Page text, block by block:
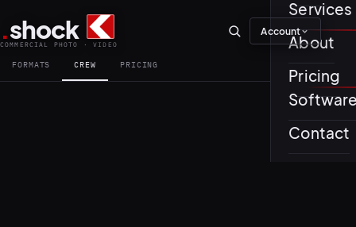
.shock
COMMERCIAL PHOTO · VIDEO
Services
01–04
About
About
Journal
Pricing
01
Contact
Account
FORMATS CREW PRICING